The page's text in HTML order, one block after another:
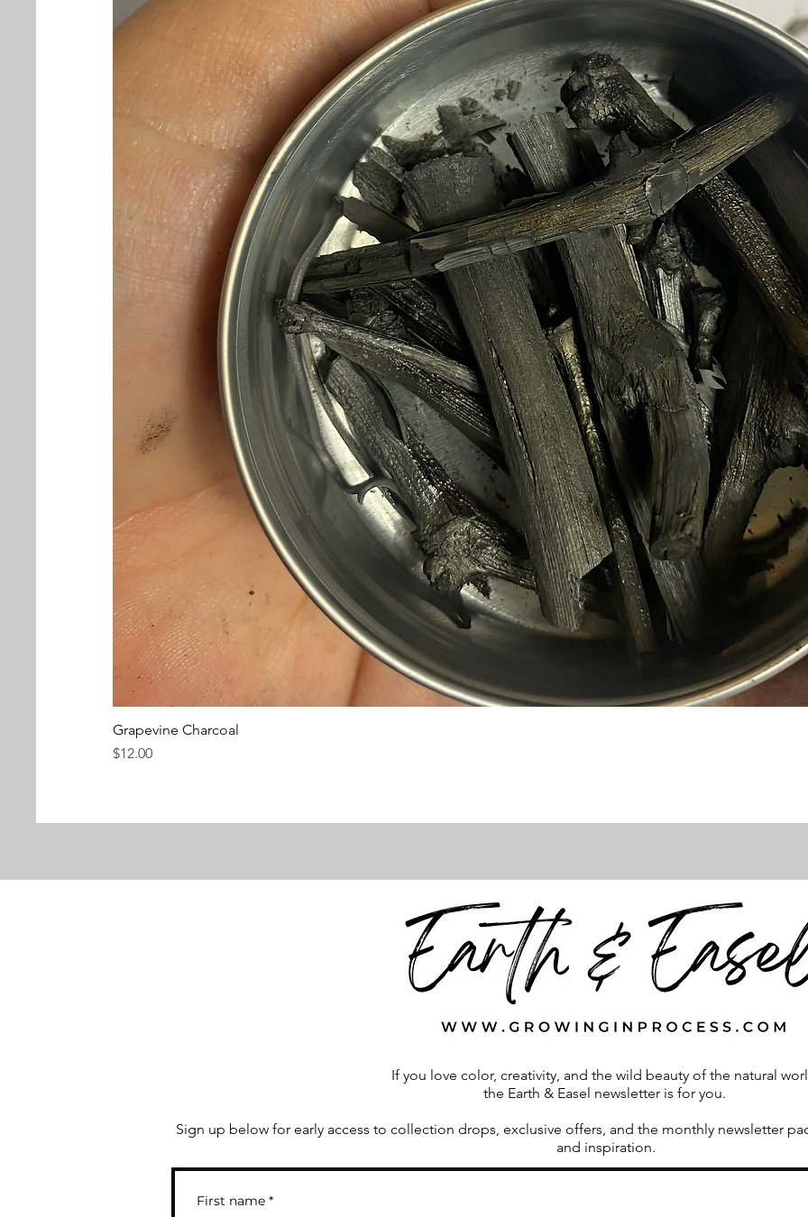
Grapevine Charcoal
Price
$12.00
If you love color, creativity, and the wild beauty of the natural
the Earth & Easel newsletter is for you.
Sign up below for early access to collection drops, exclusive offers, and the monthly newsletter
and inspiration.
First name *